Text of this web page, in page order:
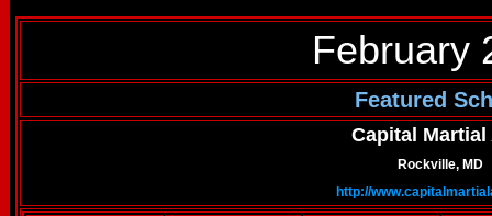
February
Featured
Capital Martial
Rockville, MD
http://